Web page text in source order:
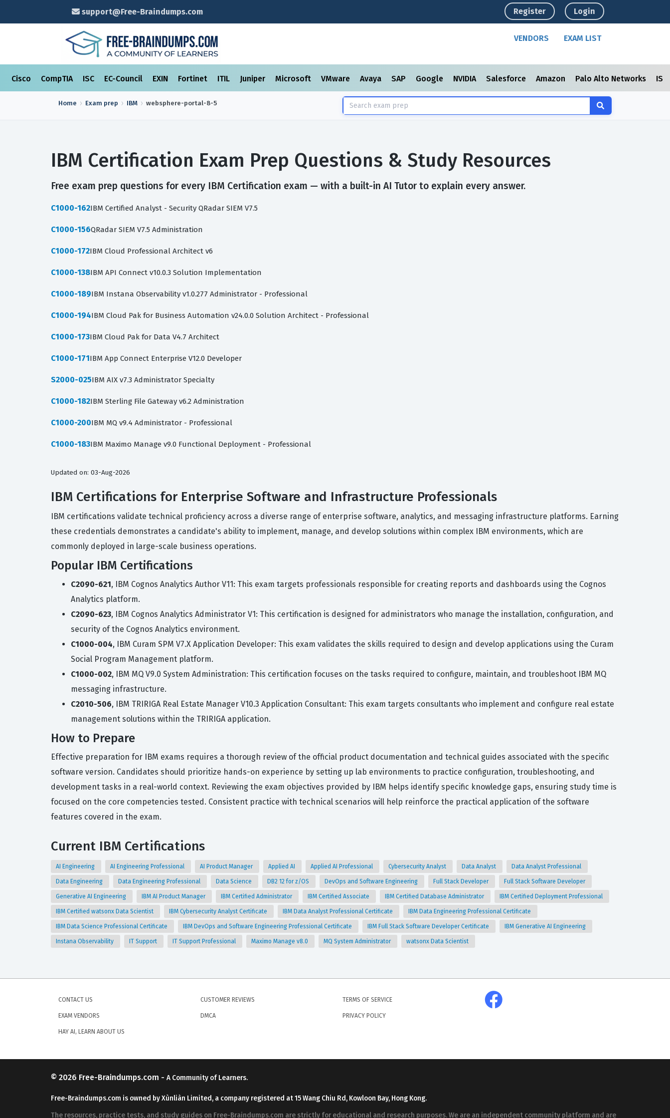
support@Free-Braindumps.com Register Login
VENDORS EXAM LIST
Cisco CompTIA ISC EC-Council EXIN Fortinet ITIL Juniper Microsoft VMware Avaya SAP Google NVIDIA Salesforce Amazon Palo Alto Networks
Home Exam prep IBM websphere-portal-8-5
IBM Certification Exam Prep Questions & Study Resources
Free exam prep questions for every IBM Certification exam — with a built-in AI Tutor to explain every answer.
C1000-162IBM Certified Analyst - Security QRadar SIEM V7.5
C1000-156QRadar SIEM V7.5 Administration
C1000-172IBM Cloud Professional Architect v6
C1000-138IBM API Connect v10.0.3 Solution Implementation
C1000-189IBM Instana Observability v1.0.277 Administrator - Professional
C1000-194IBM Cloud Pak for Business Automation v24.0.0 Solution Architect - Professional
C1000-173IBM Cloud Pak for Data V4.7 Architect
C1000-171IBM App Connect Enterprise V12.0 Developer
S2000-025IBM AIX v7.3 Administrator Specialty
C1000-182IBM Sterling File Gateway v6.2 Administration
C1000-200IBM MQ v9.4 Administrator - Professional
C1000-183IBM Maximo Manage v9.0 Functional Deployment - Professional
Updated on: 03-Aug-2026
IBM Certifications for Enterprise Software and Infrastructure Professionals
IBM certifications validate technical proficiency across a diverse range of enterprise software, analytics, and messaging infrastructure platforms. Earning
these credentials demonstrates a candidate's ability to implement, manage, and develop solutions within complex IBM environments, which are
commonly deployed in large-scale business operations.
Popular IBM Certifications
C2090-621, IBM Cognos Analytics Author V11: This exam targets professionals responsible for creating reports and dashboards using the Cognos
Analytics platform.
C2090-623, IBM Cognos Analytics Administrator V1: This certification is designed for administrators who manage the installation, configuration, and
security of the Cognos Analytics environment.
C1000-004, IBM Curam SPM V7.X Application Developer: This exam validates the skills required to design and develop applications using the Curam
Social Program Management platform.
C1000-002, IBM MQ V9.0 System Administration: This certification focuses on the tasks required to configure, maintain, and troubleshoot IBM MQ
messaging infrastructure.
C2010-506, IBM TRIRIGA Real Estate Manager V10.3 Application Consultant: This exam targets consultants who implement and configure real estate
management solutions within the TRIRIGA application.
How to Prepare
Effective preparation for IBM exams requires a thorough review of the official product documentation and technical guides associated with the specific
software version. Candidates should prioritize hands-on experience by setting up lab environments to practice configuration, troubleshooting, and
development tasks in a real-world context. Reviewing the exam objectives provided by IBM helps identify specific knowledge gaps, ensuring study time is
focused on the core competencies tested. Consistent practice with technical scenarios will help reinforce the practical application of the software
features covered in the exam.
Current IBM Certifications
AI Engineering AI Engineering Professional AI Product Manager Applied AI Applied AI Professional Cybersecurity Analyst Data Analyst Data Analyst Professional
Data Engineering Data Engineering Professional Data Science DB2 12 for z/OS DevOps and Software Engineering Full Stack Developer Full Stack Software Developer
Generative AI Engineering IBM AI Product Manager IBM Certified Administrator IBM Certified Associate IBM Certified Database Administrator IBM Certified Deployment Professional
IBM Certified watsonx Data Scientist IBM Cybersecurity Analyst Certificate IBM Data Analyst Professional Certificate IBM Data Engineering Professional Certificate
IBM Data Science Professional Certificate IBM DevOps and Software Engineering Professional Certificate IBM Full Stack Software Developer Certificate IBM Generative AI Engineering
Instana Observability IT Support IT Support Professional Maximo Manage v8.0 MQ System Administrator watsonx Data Scientist
CONTACT US
EXAM VENDORS
HAY AI, LEARN ABOUT US
CUSTOMER REVIEWS
DMCA
TERMS OF SERVICE
PRIVACY POLICY
© 2026 Free-Braindumps.com - A Community of Learners.
Free-Braindumps.com is owned by Xùnliàn Limited, a company registered at 15 Wang Chiu Rd, Kowloon Bay, Hong Kong.
The resources, practice tests, and study guides on Free-Braindumps.com are strictly for educational and research purposes. We are an independent community platform and are